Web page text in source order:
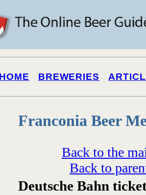
HOME BREWERIES
Franconia Beer
Back to the
Back to
Deutsche Bahn